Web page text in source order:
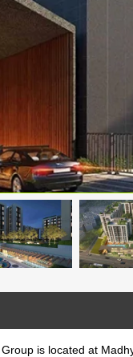
is located at